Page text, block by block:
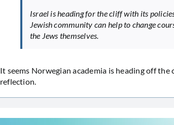
Israel is heading for the cliff with its
Jewish community can help to change
the Jews themselves.
It seems Norwegian academia is heading off
reflection.